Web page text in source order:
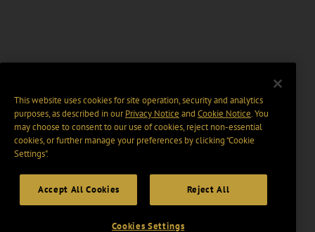
This website uses cookies for site operation, security and analytics
purposes, as described in ourPrivacy Notice and Cookie Notice. You
may choose to consent to our use of cookies, reject non-essential
cookies, or further manage your preferences by clicking “Cookie
Settings".
Accept All Cookies Reject All
Cookies Settings